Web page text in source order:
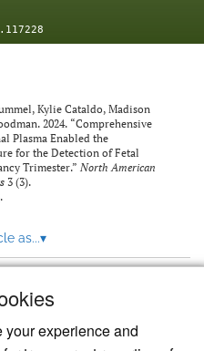
experience and
Kylie Cataldo, Madison
2024. “Comprehensive
Plasma Enabled the
for the Detection of Fetal
Trimester.” North American
3 (3).
.
as...▾